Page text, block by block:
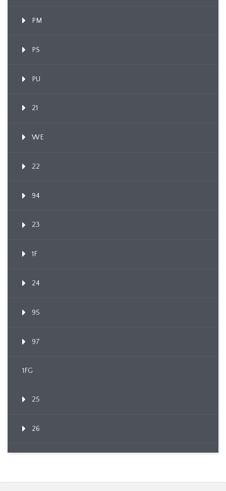
PM
PS
PU
21
WE
22
94
23
1F
24
95
97
1FG
25
26